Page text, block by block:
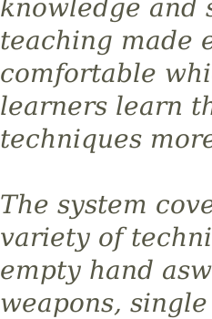
knowledge and
teaching made
comfortable
learners learn
techniques
The system
variety of
empty hand
weapons,